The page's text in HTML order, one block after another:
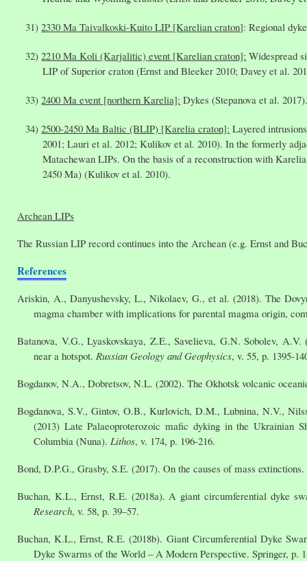
2330 Ma Taivalkoski-Kuito LIP [Karelian craton]: Regional
2210 Ma Koli (Karjalitic) event [Karelian craton]: Widespread
LIP of Superior craton (Ernst and Bleeker 2010; Davey et al.
2400 Ma event [northern Karelia]: Dykes (Stepanova et al.
2500-2450 Ma Baltic (BLIP) [Karelia craton]: Layered
2001; Lauri et al. 2012; Kulikov et al. 2010). In the formerly
Matachewan LIPs. On the basis of a reconstruction with
2450 Ma) (Kulikov et al. 2010).
Archean LIPs
The Russian LIP record continues into the Archean (e.g. Ernst and
References
Ariskin, A., Danyushevsky, L., Nikolaev, G., et al. (2018). The
magma chamber with implications for parental magma origin,
Batanova, V.G., Lyaskovskaya, Z.E., Savelieva, G.N. Sobolev,
near a hotspot. Russian Geology and Geophysics, v. 55, p. 1395-
Bogdanov, N.A., Dobretsov, N.L. (2002). The Okhotsk volcanic
Bogdanova, S.V., Gintov, O.B., Kurlovich, D.M., Lubnina, N.V.,
(2013) Late Palaeoproterozoic mafic dyking in the Ukrainian
Columbia (Nuna). Lithos, v. 174, p. 196-216.
Bond, D.P.G., Grasby, S.E. (2017). On the causes of mass
Buchan, K.L., Ernst, R.E. (2018a). A giant circumferential dyke
Research, v. 58, p. 39–57.
Buchan, K.L., Ernst, R.E. (2018b). Giant Circumferential Dyke
Dyke Swarms of the World – A Modern Perspective. Springer, p.